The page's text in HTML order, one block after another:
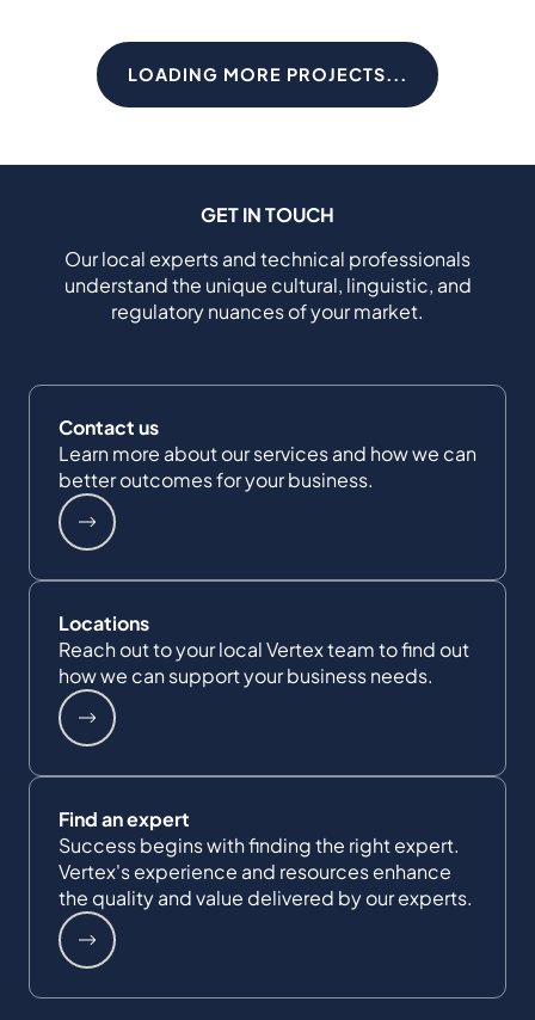
LOADING MORE PROJECTS...
GET IN TOUCH
Our local experts and technical professionals
understand the unique cultural, linguistic, and
regulatory nuances of your market.
Contact us
Learn more about our services and how we can
better outcomes for your business.
Locations
Reach out to your local Vertex team to find out
how we can support your business needs.
Find an expert
Success begins with finding the right expert.
Vertex's experience and resources enhance
the quality and value delivered by our experts.